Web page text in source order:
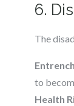
6.
The
to
Health